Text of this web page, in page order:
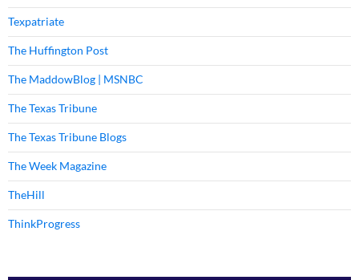
Texpatriate
The Huffington Post
The MaddowBlog | MSNBC
The Texas Tribune
The Texas Tribune Blogs
The Week Magazine
TheHill
ThinkProgress